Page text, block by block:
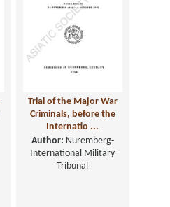
Trial of the Major War
Criminals, before the
Internatio ...
Author: Nuremberg-
International Military
Tribunal